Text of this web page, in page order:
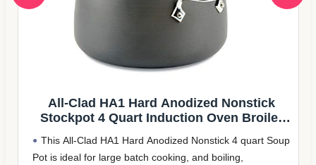
Broiler
quart Soup
Rachael Ray Brights Hard
Nonstick Stock Pot/Stockpot with
LONG-LASTING DURABILITY: Nonstick
crafted from durable hard-anodized aluminum for